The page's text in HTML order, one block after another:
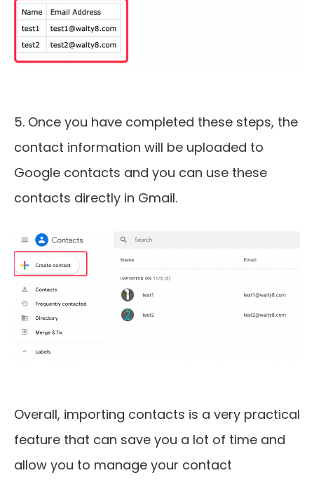
5. Once you have completed these steps, the
contact information will be uploaded to
Google contacts and you can use these
contacts directly in Gmail.
Overall, importing contacts is a very practical
feature that can save you a lot of time and
allow you to manage your contact